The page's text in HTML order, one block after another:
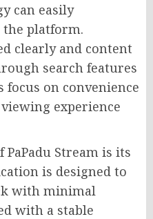
can easily
platform.
clearly and content
search features
focus on convenience
experience
Stream is its
is designed to
with minimal
with a stable